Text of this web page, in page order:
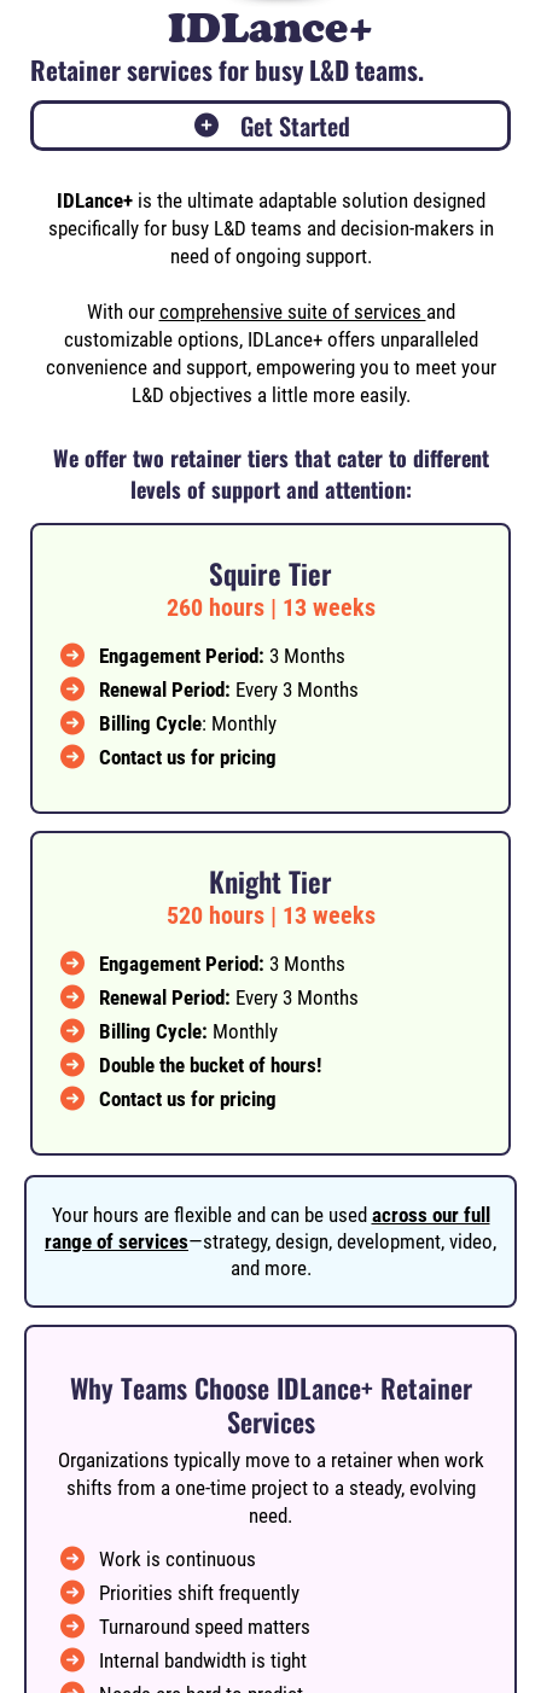
IDLance+
Retainer services for busy L&D teams.
Get Started
IDLance+ is the ultimate adaptable solution designed
specifically for busy L&D teams and decision-makers in
need of ongoing support.
With our comprehensive suite of services and
customizable options, IDLance+ offers unparalleled
convenience and support, empowering you to meet your
L&D objectives a little more easily.
We offer two retainer tiers that cater to different
levels of support and attention:
Squire Tier
260 hours | 13 weeks
Engagement Period: 3 Months
Renewal Period: Every 3 Months
Billing Cycle: Monthly
Contact us for pricing
Knight Tier
520 hours | 13 weeks
Engagement Period: 3 Months
Renewal Period: Every 3 Months
Billing Cycle: Monthly
Double the bucket of hours!
Contact us for pricing
Your hours are flexible and can be used across our full
range of services—strategy, design, development, video,
and more.
Why Teams Choose IDLance+ Retainer
Services
Organizations typically move to a retainer when work
shifts from a one-time project to a steady, evolving
need.
Work is continuous
Priorities shift frequently
Turnaround speed matters
Internal bandwidth is tight